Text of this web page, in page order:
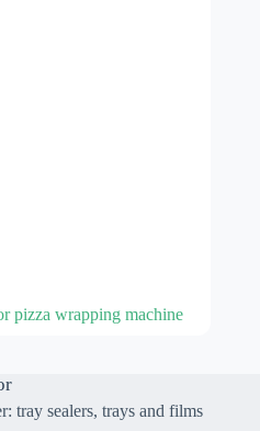
pizza wrapping machine
tray sealers, trays and films